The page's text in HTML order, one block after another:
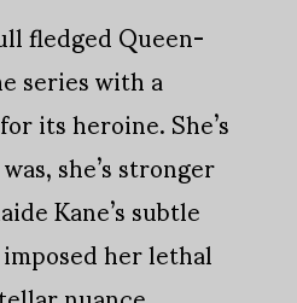
fledged Queen-
series with a
its heroine. She’s
she’s stronger
Kane’s subtle
her lethal